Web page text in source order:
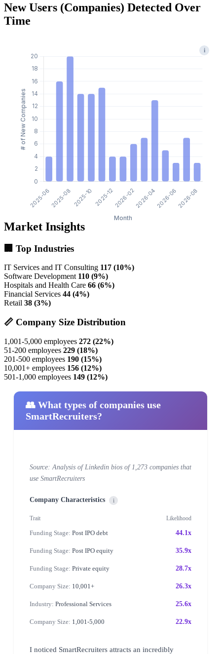
New Users (Companies) Detected Over
Time
i
Market Insights
🏢 Top Industries
IT Services and IT Consulting 117 (10%)
Software Development 110 (9%)
Hospitals and Health Care 66 (6%)
Financial Services 44 (4%)
Retail 38 (3%)
📏 Company Size Distribution
1,001-5,000 employees 272 (22%)
51-200 employees 229 (18%)
201-500 employees 190 (15%)
10,001+ employees 156 (12%)
501-1,000 employees 149 (12%)
👥 What types of companies use
SmartRecruiters?
Source: Analysis of Linkedin bios of 1,273 companies that
use SmartRecruiters
Company Characteristics i
Trait Likelihood
Funding Stage: Post IPO debt 44.1x
Funding Stage: Post IPO equity 35.9x
Funding Stage: Private equity 28.7x
Company Size: 10,001+ 26.3x
Industry: Professional Services 25.6x
Company Size: 1,001-5,000 22.9x
I noticed SmartRecruiters attracts an incredibly